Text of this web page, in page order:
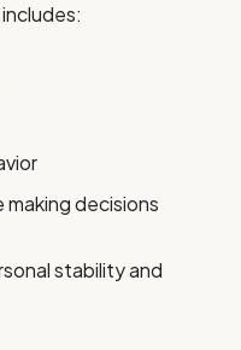
decisions
stability and